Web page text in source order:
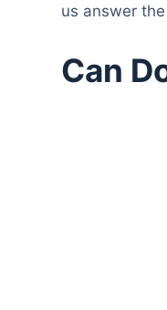
us answer
Can